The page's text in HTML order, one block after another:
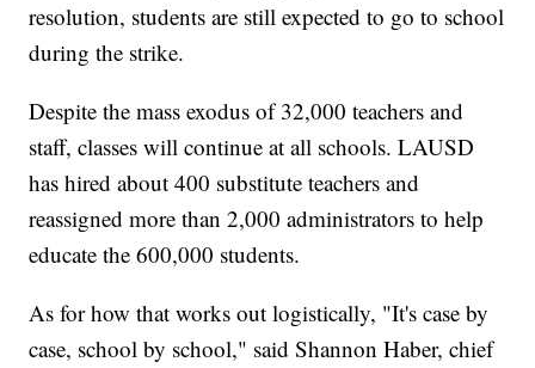
resolution, students are still expected to go to school
during the strike.
Despite the mass exodus of 32,000 teachers and
staff, classes will continue at all schools. LAUSD
has hired about 400 substitute teachers and
reassigned more than 2,000 administrators to help
educate the 600,000 students.
As for how that works out logistically, "It's case by
case, school by school," said Shannon Haber, chief